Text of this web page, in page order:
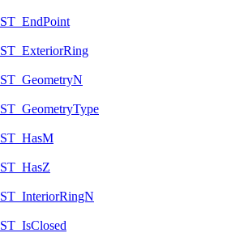
ST_EndPoint
ST_ExteriorRing
ST_GeometryN
ST_GeometryType
ST_HasM
ST_HasZ
ST_InteriorRingN
ST_IsClosed